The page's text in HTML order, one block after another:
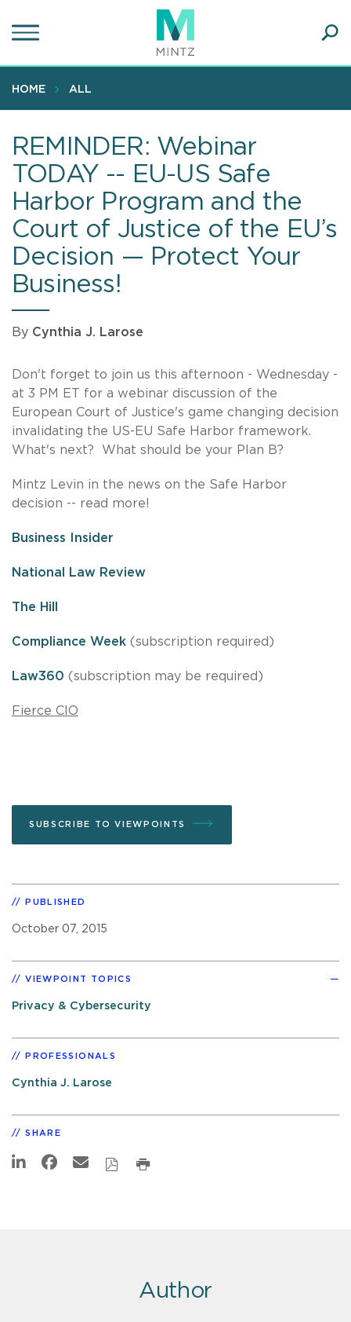
to
content
HOME ALL
REMINDER: Webinar
TODAY -- EU-US Safe
Harbor Program and the
Court of Justice of the EU’s
Decision — Protect Your
Business!
By Cynthia J. Larose
Don't forget to join us this afternoon - Wednesday -
at 3 PM ET for a webinar discussion of the
European Court of Justice's game changing decision
invalidating the US-EU Safe Harbor framework.
What's next? What should be your Plan B?
Mintz Levin in the news on the Safe Harbor
decision -- read more!
Business Insider
National Law Review
The Hill
Compliance Week (subscription required)
Law360 (subscription may be required)
Fierce CIO
SUBSCRIBE TO VIEWPOINTS
PUBLISHED
October 07, 2015
VIEWPOINT TOPICS
Privacy & Cybersecurity
PROFESSIONALS
Cynthia J. Larose
SHARE
Author